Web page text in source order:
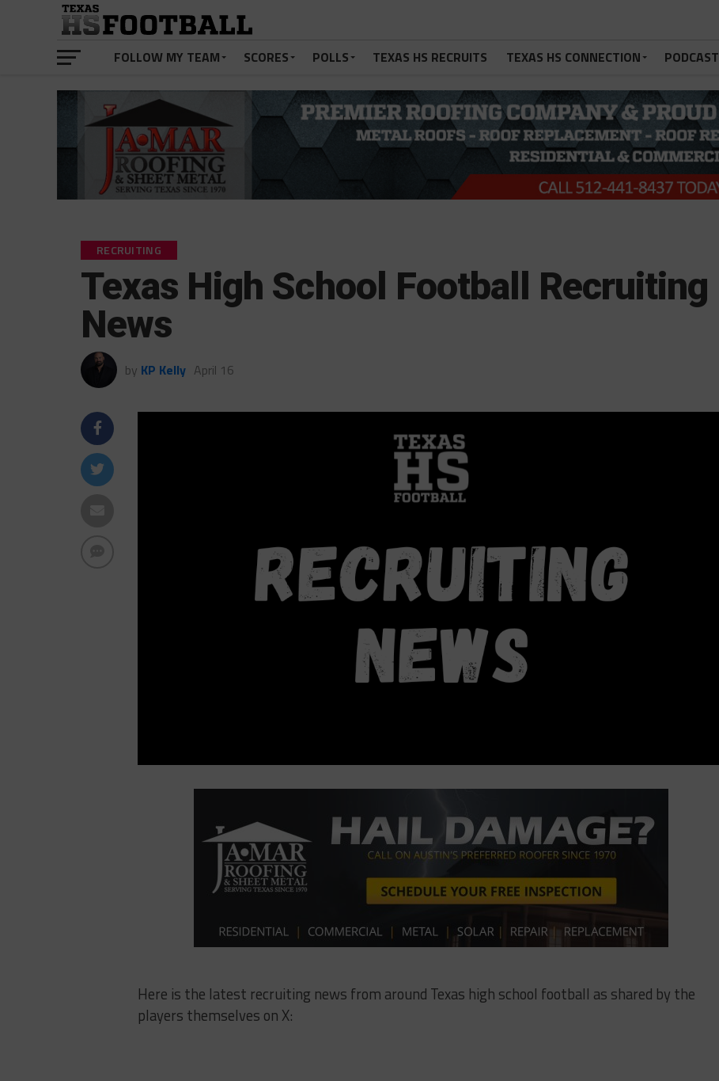
FOLLOW MY TEAM SCORES POLLS TEXAS HS RECRUITS TEXAS HS CONNECTION PODCAST
RECRUITING
Texas High School Football Recruiting
News
by KP Kelly April 16
Here is the latest recruiting news from around Texas high school football as shared by the
players themselves on X: